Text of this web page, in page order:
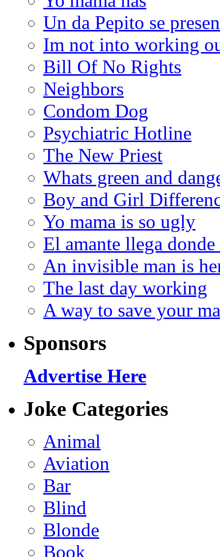
Un da Pepito se
Im not into working
Bill Of No Rights
Neighbors
Condom Dog
Psychiatric Hotline
The New Priest
Whats green and
Boy and Girl
Yo mama is so ugly
El amante llega donde
An invisible man is
The last day working
A way to save your
Sponsors
Advertise Here
Joke Categories
Animal
Aviation
Bar
Blind
Blonde
Book